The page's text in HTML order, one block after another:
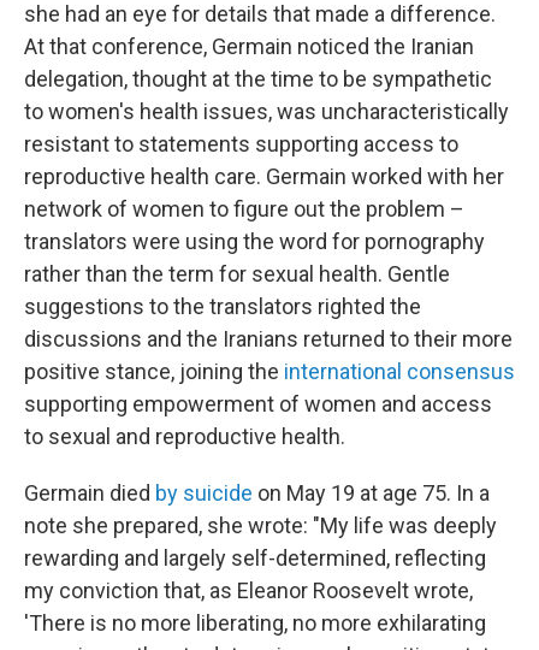
she had an eye for details that made a difference.
At that conference, Germain noticed the Iranian
delegation, thought at the time to be sympathetic
to women's health issues, was uncharacteristically
resistant to statements supporting access to
reproductive health care. Germain worked with her
network of women to figure out the problem –
translators were using the word for pornography
rather than the term for sexual health. Gentle
suggestions to the translators righted the
discussions and the Iranians returned to their more
positive stance, joining the international consensus
supporting empowerment of women and access
to sexual and reproductive health.
Germain died by suicide on May 19 at age 75. In a
note she prepared, she wrote: "My life was deeply
rewarding and largely self-determined, reflecting
my conviction that, as Eleanor Roosevelt wrote,
'There is no more liberating, no more exhilarating